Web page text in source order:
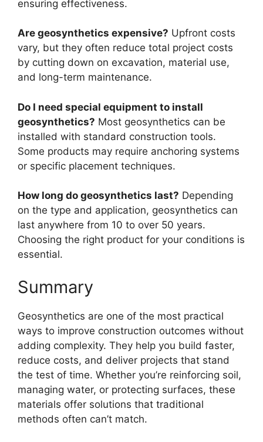
ensuring effectiveness.
Are geosynthetics expensive? Upfront costs
vary, but they often reduce total project costs
by cutting down on excavation, material use,
and long-term maintenance.
Do I need special equipment to install
geosynthetics? Most geosynthetics can be
installed with standard construction tools.
Some products may require anchoring systems
or specific placement techniques.
How long do geosynthetics last? Depending
on the type and application, geosynthetics can
last anywhere from 10 to over 50 years.
Choosing the right product for your conditions is
essential.
Summary
Geosynthetics are one of the most practical
ways to improve construction outcomes without
adding complexity. They help you build faster,
reduce costs, and deliver projects that stand
the test of time. Whether you’re reinforcing soil,
managing water, or protecting surfaces, these
materials offer solutions that traditional
methods often can’t match.